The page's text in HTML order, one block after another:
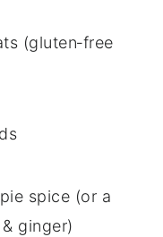
(gluten‑free
spice (or a
ginger)